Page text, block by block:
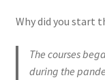
Essentials Video
EVC Lesson 1:
Why did you start
The courses
during the